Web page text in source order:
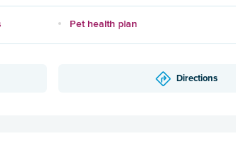
Pet health plan
Directions